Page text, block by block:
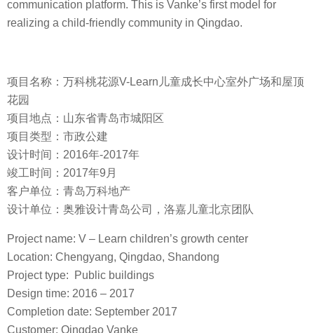
communication platform. This is Vanke’s first model for
realizing a child-friendly community in Qingdao.
项目名称：万科桃花源V-Learn儿童成长中心室外广场和屋顶
花园
项目地点：山东省青岛市城阳区
项目类型：市政公建
设计时间：2016年-2017年
竣工时间：2017年9月
客户单位：青岛万科地产
设计单位：奥雅设计青岛公司，洛嘉儿童北京团队
Project name: V – Learn children’s growth center
Location: Chengyang, Qingdao, Shandong
Project type: Public buildings
Design time: 2016 – 2017
Completion date: September 2017
Customer: Qingdao Vanke